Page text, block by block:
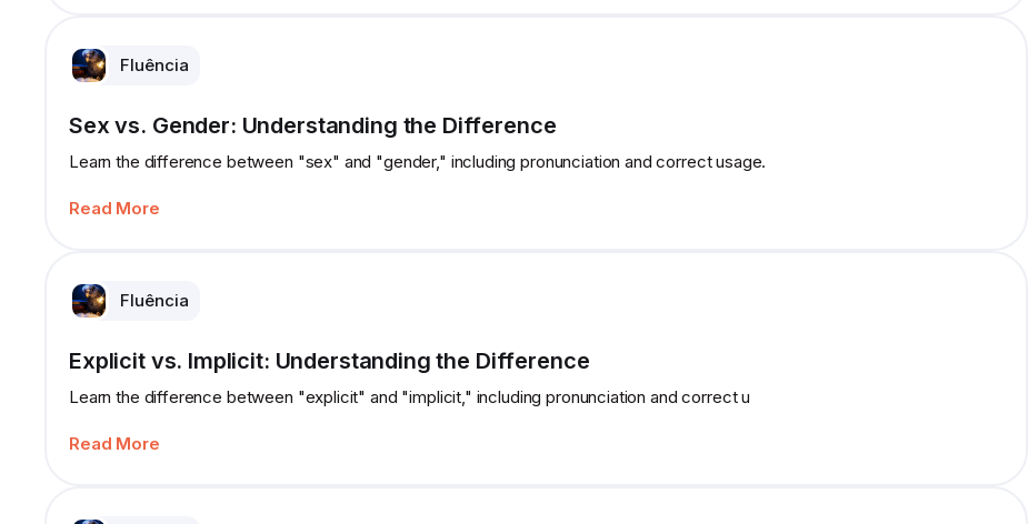
Fluência
Sex vs. Gender: Understanding the Difference
Learn the difference between "sex" and "gender," including pronunciation and correct usage.
Read More
Fluência
Explicit vs. Implicit: Understanding the Difference
Learn the difference between "explicit" and "implicit," including pronunciation and correct u
Read More